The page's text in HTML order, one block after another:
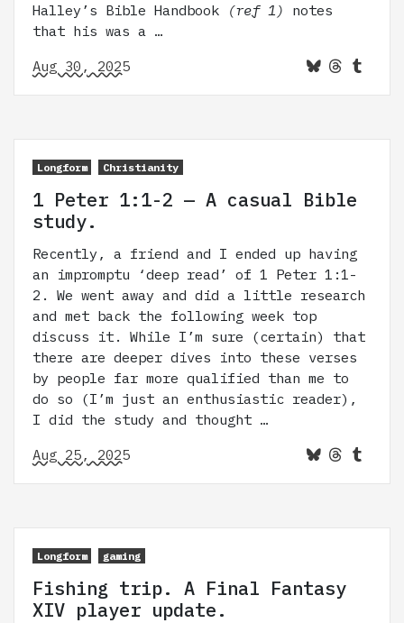
Halley’s Bible Handbook (ref 1) notes
that his was a …
Aug 30, 2025
Longform Christianity
1 Peter 1:1-2 — A casual Bible
study.
Recently, a friend and I ended up having
an impromptu ‘deep read’ of 1 Peter 1:1-
2. We went away and did a little research
and met back the following week top
discuss it. While I’m sure (certain) that
there are deeper dives into these verses
by people far more qualified than me to
do so (I’m just an enthusiastic reader),
I did the study and thought …
Aug 25, 2025
Longform gaming
Fishing trip. A Final Fantasy
XIV player update.